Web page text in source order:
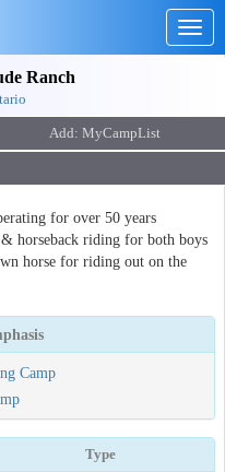
Ranch
for over 50 years
horseback riding for both boys
horse for riding out on the
Camp
Type